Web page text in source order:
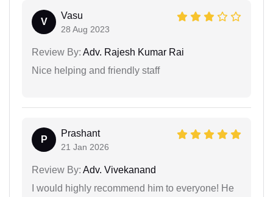
V
Vasu
28 Aug 2023
Review By: Adv. Rajesh Kumar Rai
Nice helping and friendly staff
P
Prashant
21 Jan 2026
Review By: Adv. Vivekanand
I would highly recommend him to everyone! He